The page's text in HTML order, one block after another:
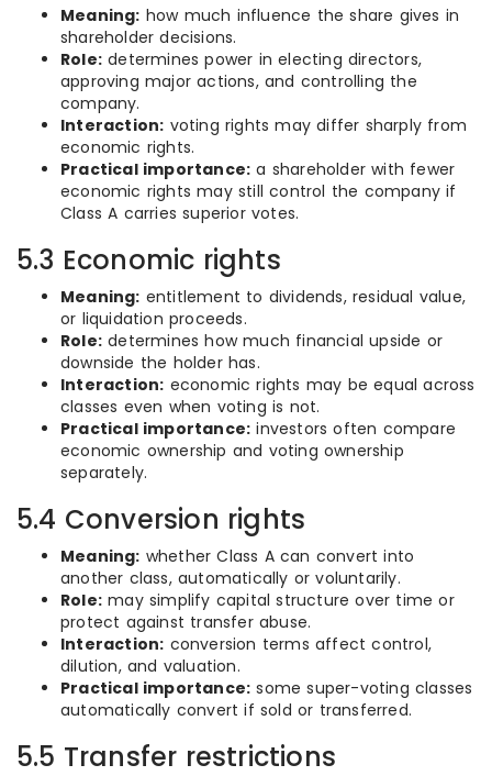
Meaning: how much influence the share gives in
shareholder decisions.
Role: determines power in electing directors,
approving major actions, and controlling the
company.
Interaction: voting rights may differ sharply from
economic rights.
Practical importance: a shareholder with fewer
economic rights may still control the company if
Class A carries superior votes.
5.3 Economic rights
Meaning: entitlement to dividends, residual value,
or liquidation proceeds.
Role: determines how much financial upside or
downside the holder has.
Interaction: economic rights may be equal across
classes even when voting is not.
Practical importance: investors often compare
economic ownership and voting ownership
separately.
5.4 Conversion rights
Meaning: whether Class A can convert into
another class, automatically or voluntarily.
Role: may simplify capital structure over time or
protect against transfer abuse.
Interaction: conversion terms affect control,
dilution, and valuation.
Practical importance: some super-voting classes
automatically convert if sold or transferred.
5.5 Transfer restrictions